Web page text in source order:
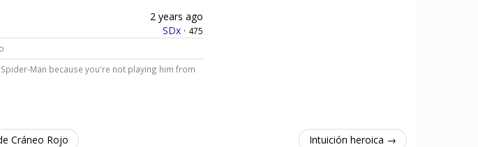
2 years ago
SDx· 475
Man because you're not playing him from
Cráneo Rojo Intuición heroica →